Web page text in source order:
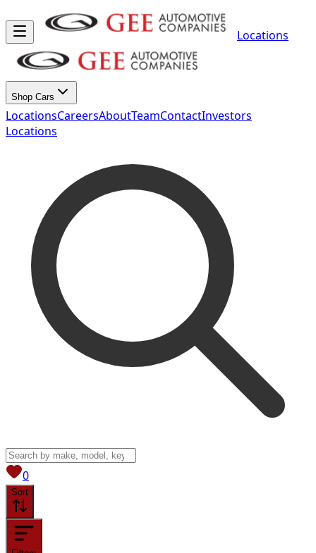
Locations
Shop Cars
LocationsCareersAboutTeamContactInvestors
Locations
0View saved
Sort